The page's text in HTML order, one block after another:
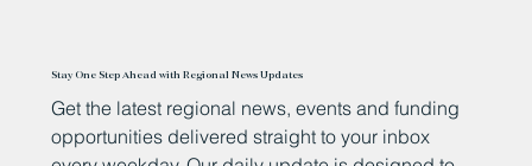
Stay One Step Ahead with Regional News Updates
Get the latest regional news, events and funding
opportunities delivered straight to your inbox